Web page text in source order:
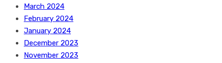
March 2024
February 2024
January 2024
December 2023
November 2023